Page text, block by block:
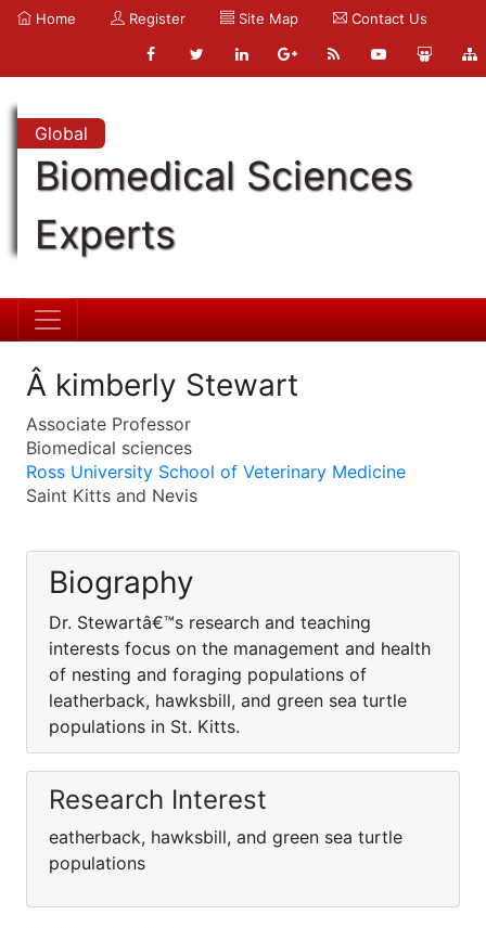
Home Register Site Map Contact Us
Global
Biomedical Sciences
Experts
Â kimberly Stewart
Associate Professor
Biomedical sciences
Ross University School of Veterinary Medicine
Saint Kitts and Nevis
Biography
Dr. Stewartâ€™s research and teaching
interests focus on the management and health
of nesting and foraging populations of
leatherback, hawksbill, and green sea turtle
populations in St. Kitts.
Research Interest
eatherback, hawksbill, and green sea turtle
populations